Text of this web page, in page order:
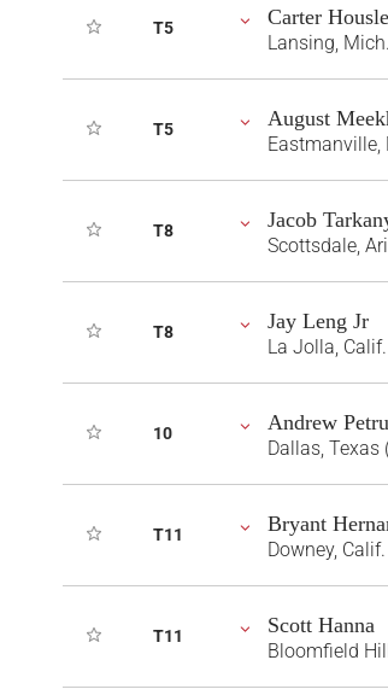
T5 Carter
Lansing,
T5 August
Eastmanville,
T8 Jacob
Scottsdale,
T8 Jay Leng Jr
La Jolla,
10 Andrew
Dallas, Texas
T11 Bryant
Downey,
T11 Scott Hanna
Bloomfield